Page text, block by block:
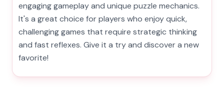
engaging gameplay and unique puzzle mechanics.
It's a great choice for players who enjoy quick,
challenging games that require strategic thinking
and fast reflexes. Give it a try and discover a new
favorite!